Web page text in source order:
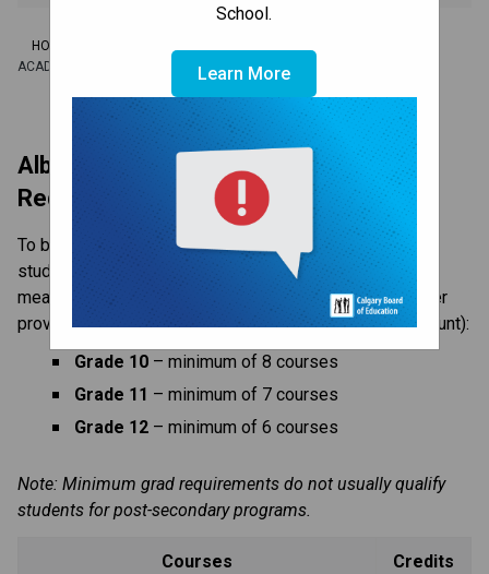
School.
Learn More
HOME /
ACADEMIC GUIDELINES
Alberta High School Diploma
Requirements
To be sure students meet graduation requirements,
students are expected to have a full course load. This
means courses taken at Western (those taken with other
providers such as CBe-Learn are not included in this count):
Grade 10 – minimum of 8 courses
Grade 11 – minimum of 7 courses
Grade 12 – minimum of 6 courses
Note: Minimum grad requirements do not usually qualify
students for post-secondary programs.
Courses Credits